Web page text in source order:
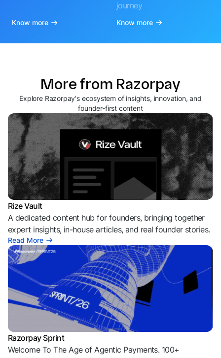
Know more
journey
Know more
More from Razorpay
Explore Razorpay's ecosystem of insights, innovation, and
founder-first content
Rize Vault
A dedicated content hub for founders, bringing together
expert insights, in-house articles, and real founder stories.
Read More
Razorpay Sprint
Welcome To The Age of Agentic Payments. 100+